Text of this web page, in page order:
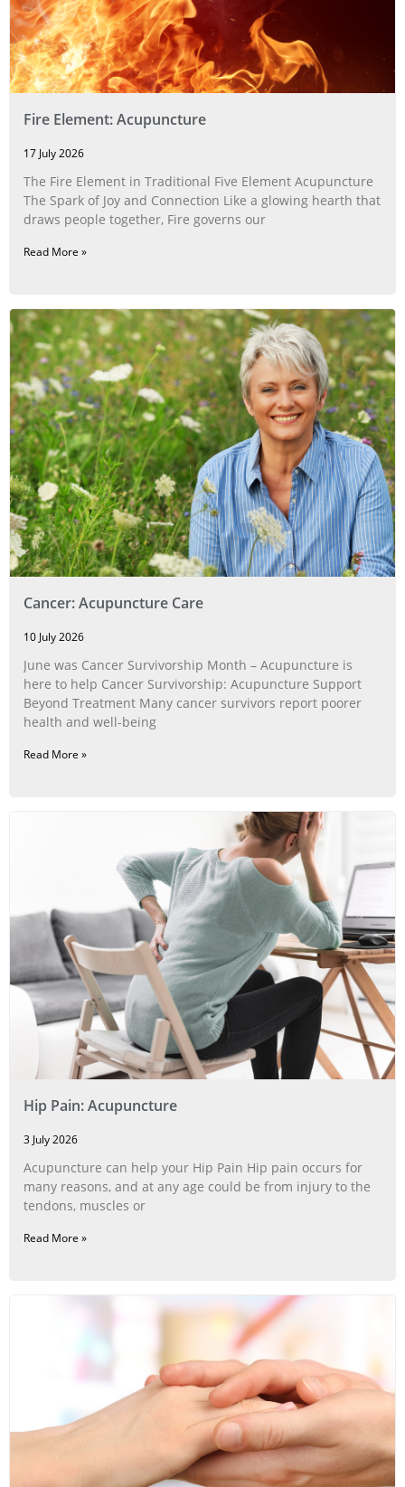
Fire Element: Acupuncture
17 July 2026
The Fire Element in Traditional Five Element Acupuncture
The Spark of Joy and Connection Like a glowing hearth that
draws people together, Fire governs our
Read More »
Cancer: Acupuncture Care
10 July 2026
June was Cancer Survivorship Month – Acupuncture is
here to help Cancer Survivorship: Acupuncture Support
Beyond Treatment Many cancer survivors report poorer
health and well-being
Read More »
Hip Pain: Acupuncture
3 July 2026
Acupuncture can help your Hip Pain Hip pain occurs for
many reasons, and at any age could be from injury to the
tendons, muscles or
Read More »